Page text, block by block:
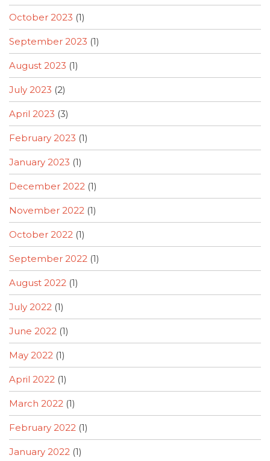
October 2023 (1)
September 2023 (1)
August 2023 (1)
July 2023 (2)
April 2023 (3)
February 2023 (1)
January 2023 (1)
December 2022 (1)
November 2022 (1)
October 2022 (1)
September 2022 (1)
August 2022 (1)
July 2022 (1)
June 2022 (1)
May 2022 (1)
April 2022 (1)
March 2022 (1)
February 2022 (1)
January 2022 (1)